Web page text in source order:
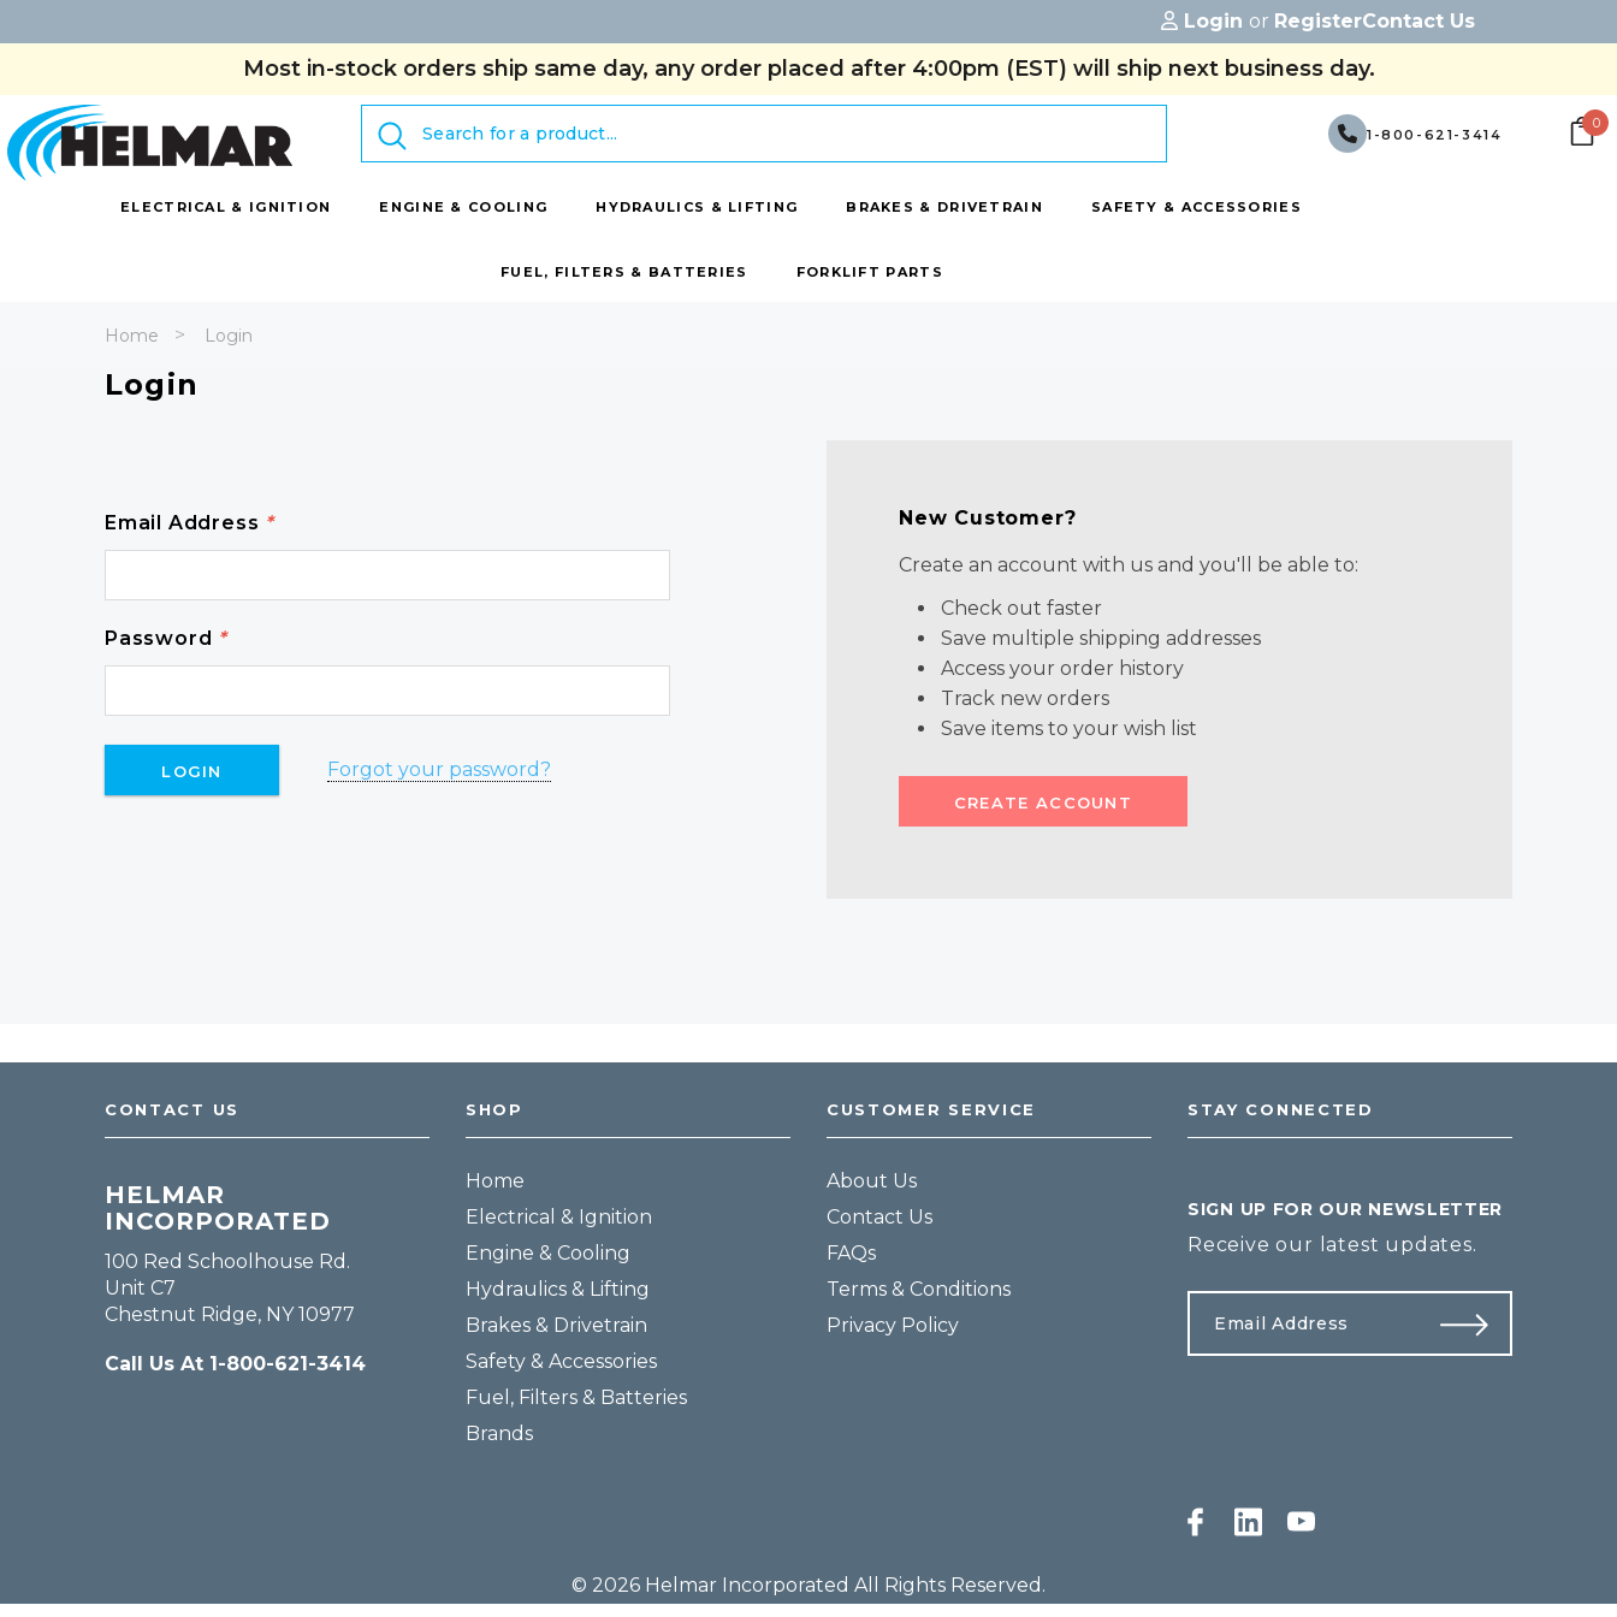
Login or RegisterContact Us
Most in-stock orders ship same day, any order placed after 4:00pm (EST) will ship next business day.
Search
1-800-621-3414
0
ELECTRICAL & IGNITION ENGINE & COOLING HYDRAULICS & LIFTING BRAKES & DRIVETRAIN SAFETY & ACCESSORIES
FUEL, FILTERS & BATTERIES FORKLIFT PARTS
Home Login
Login
Email Address *
Password *
Forgot your password?
New Customer?
Create an account with us and you'll be able to:
Check out faster
Save multiple shipping addresses
Access your order history
Track new orders
Save items to your wish list
CREATE ACCOUNT
CONTACT US
HELMAR
INCORPORATED
100 Red Schoolhouse Rd.
Unit C7
Chestnut Ridge, NY 10977
Call Us At 1-800-621-3414
SHOP
Home
Electrical & Ignition
Engine & Cooling
Hydraulics & Lifting
Brakes & Drivetrain
Safety & Accessories
Fuel, Filters & Batteries
Brands
CUSTOMER SERVICE
About Us
Contact Us
FAQs
Terms & Conditions
Privacy Policy
STAY CONNECTED
SIGN UP FOR OUR NEWSLETTER
Receive our latest updates.
© 2026 Helmar Incorporated All Rights Reserved.